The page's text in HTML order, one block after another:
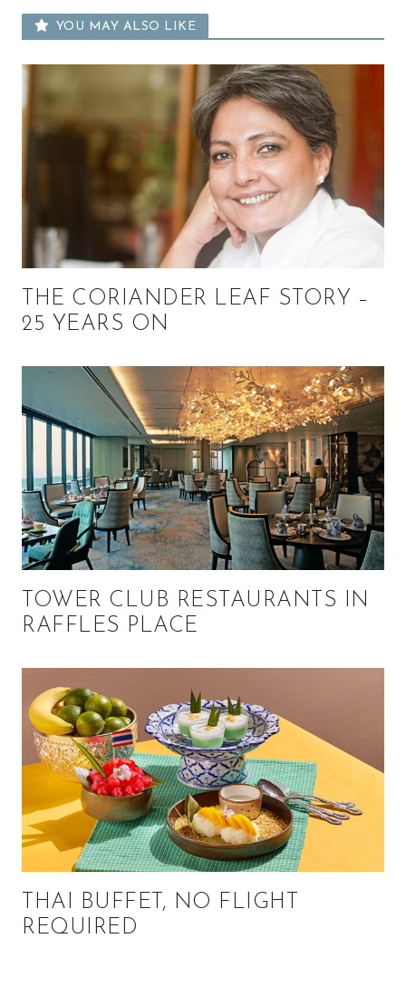
YOU MAY ALSO LIKE
THE CORIANDER LEAF STORY –
25 YEARS ON
TOWER CLUB RESTAURANTS IN
RAFFLES PLACE
THAI BUFFET, NO FLIGHT
REQUIRED